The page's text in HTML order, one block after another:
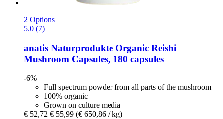
2 Options
5.0 (7)
anatis Naturprodukte Organic Reishi
Mushroom Capsules, 180 capsules
-6%
Full spectrum powder from all parts of the mushroom
100% organic
Grown on culture media
€ 52,72 € 55,99 (€ 650,86 / kg)